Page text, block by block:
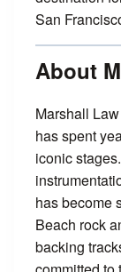
San
About
Marshall
has spent
iconic
has become
Beach rock
backing